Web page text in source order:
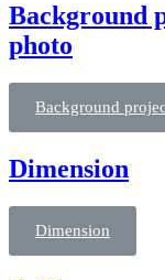
Background
photo
Background
Dimension
Dimension